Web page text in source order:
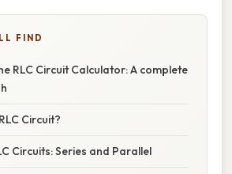
FIND
RLC Circuit Calculator: A complete
Circuit?
Circuits: Series and Parallel